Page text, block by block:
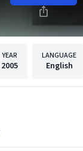
YEAR
2005
LANGUAGE
English